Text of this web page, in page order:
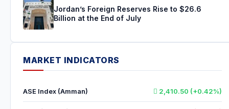
Jordan’s Foreign Reserves Rise to $26.6
Billion at the End of July
MARKET INDICATORS
ASE Index (Amman) 2,410.50 (+0.42%)